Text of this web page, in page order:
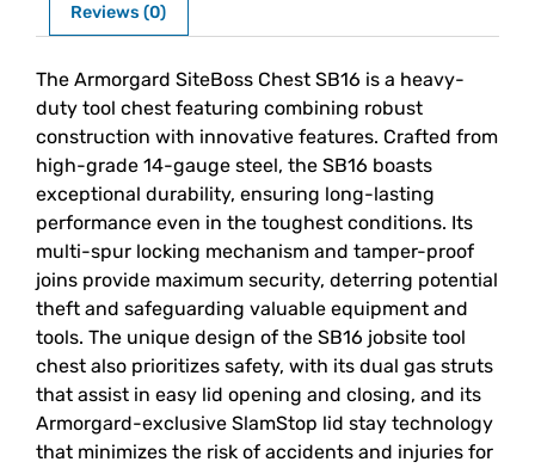
Reviews (0)
Description
The Armorgard SiteBoss Chest SB16 is a heavy-
duty tool chest featuring combining robust
construction with innovative features. Crafted from
high-grade 14-gauge steel, the SB16 boasts
exceptional durability, ensuring long-lasting
performance even in the toughest conditions. Its
multi-spur locking mechanism and tamper-proof
joins provide maximum security, deterring potential
theft and safeguarding valuable equipment and
tools. The unique design of the SB16 jobsite tool
chest also prioritizes safety, with its dual gas struts
that assist in easy lid opening and closing, and its
Armorgard-exclusive SlamStop lid stay technology
that minimizes the risk of accidents and injuries for